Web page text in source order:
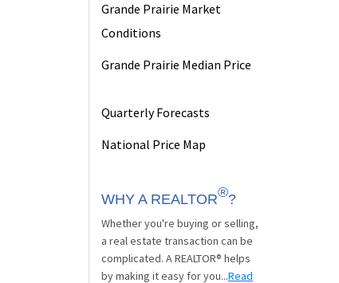
Grande Prairie Market
Conditions
Grande Prairie Median Price
Quarterly Forecasts
National Price Map
WHY A REALTOR®?
Whether you're buying or selling,
a real estate transaction can be
complicated. A REALTOR® helps
by making it easy for you...Read